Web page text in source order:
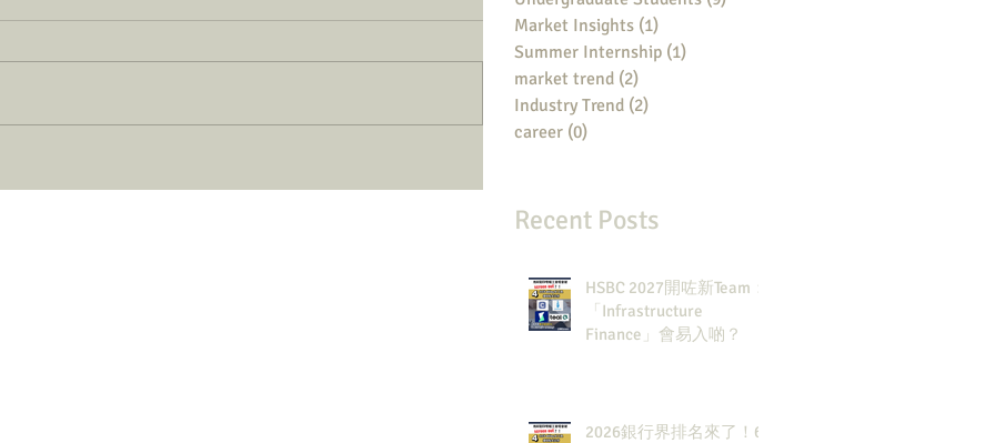
Market Insights (1)
Summer Internship (1)
market trend (2)
Industry Trend (2)
career (0)
Recent Posts
HSBC 2027開咗新Team：
「Infrastructure
Finance」會易入啲？
2026銀行界排名來了！6